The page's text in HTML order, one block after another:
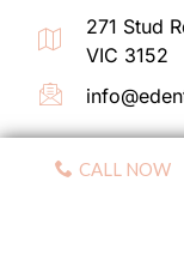
CALL NOW
271 Stud
VIC 3152